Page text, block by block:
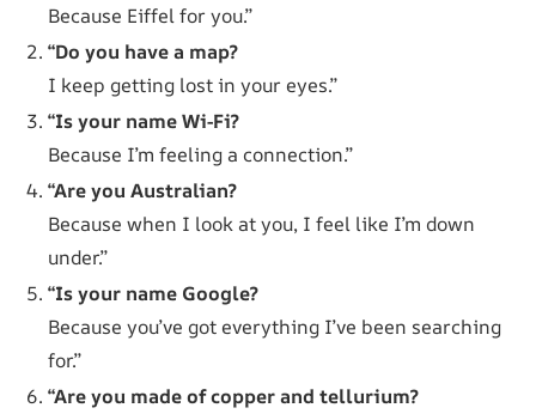
Because Eiffel for you.”
“Do you have a map?
I keep getting lost in your eyes.”
“Is your name Wi-Fi?
Because I’m feeling a connection.”
“Are you Australian?
Because when I look at you, I feel like I’m down
under.”
“Is your name Google?
Because you’ve got everything I’ve been searching
for.”
“Are you made of copper and tellurium?